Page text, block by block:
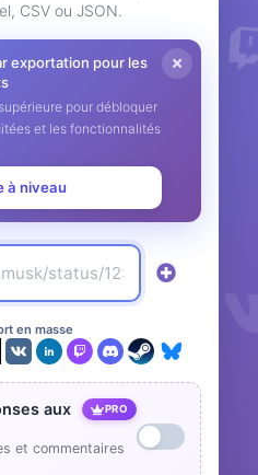
CSV ou JSON.
exportation pour les
pour débloquer
et les fonctionnalités
à niveau
en masse
aux
PRO
et commentaires